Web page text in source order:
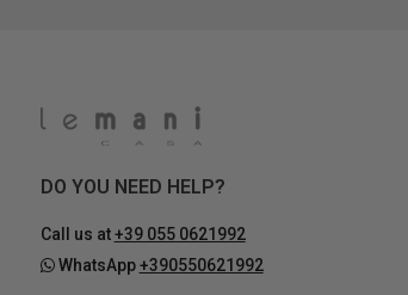
DO YOU NEED HELP?
Call us at+39 055 0621992
WhatsApp+390550621992